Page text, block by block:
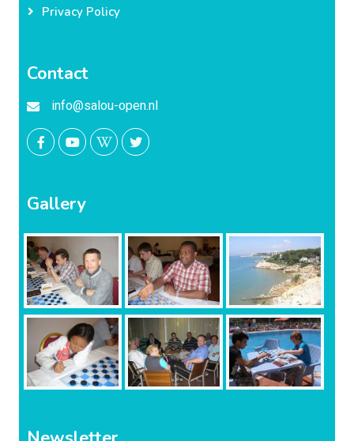
Privacy Policy
Contact
info@salou-open.nl
Gallery